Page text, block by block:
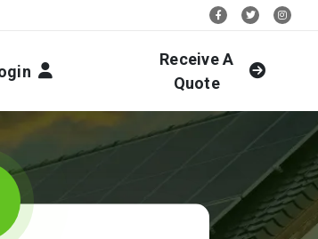
Receive A
Quote